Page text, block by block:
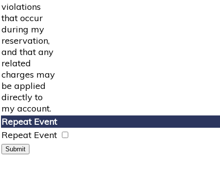
violations
that occur
during my
reservation,
and that any
related
charges may
be applied
directly to
my account.
Repeat Event
Repeat Event